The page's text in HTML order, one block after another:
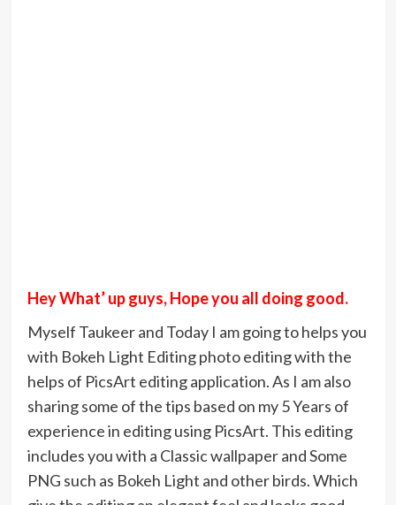
Hey What’ up guys, Hope you all doing good.
Myself Taukeer and Today I am going to helps you
with Bokeh Light Editing photo editing with the
helps of PicsArt editing application. As I am also
sharing some of the tips based on my 5 Years of
experience in editing using PicsArt. This editing
includes you with a Classic wallpaper and Some
PNG such as Bokeh Light and other birds. Which